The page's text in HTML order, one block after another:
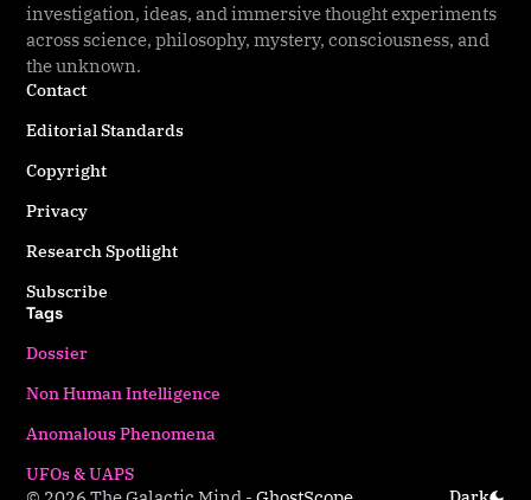
investigation, ideas, and immersive thought experiments
across science, philosophy, mystery, consciousness, and
the unknown.
Contact
Editorial Standards
Copyright
Privacy
Research Spotlight
Subscribe
Tags
Dossier
Non Human Intelligence
Anomalous Phenomena
UFOs & UAPS